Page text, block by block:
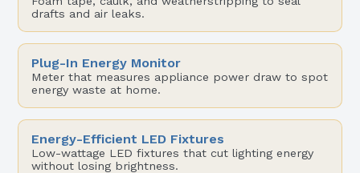
drafts and air leaks.
Plug-In Energy Monitor
Meter that measures appliance power draw to spot
energy waste at home.
Energy-Efficient LED Fixtures
Low-wattage LED fixtures that cut lighting energy
without losing brightness.